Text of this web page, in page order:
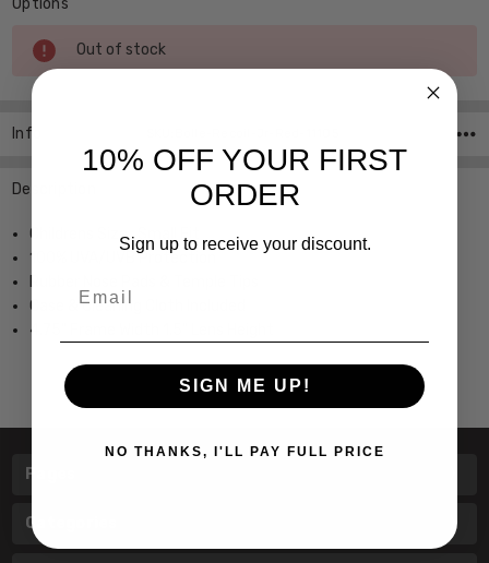
Options
Current
Stock:
Out of stock
Info
Description
Childrens Size ; Small Fit
100% UVA/UVB Protection
Case & Cleaning Cloth Included
4.75" Frame Width 1.5" Lens Height
Pages
Categories
10% OFF YOUR FIRST
ORDER
Sign up to receive your discount.
SIGN ME UP!
NO THANKS, I'LL PAY FULL PRICE